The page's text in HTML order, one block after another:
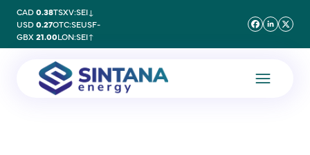
CAD0.38TSXV:SEI ↓
USD0.27OTC:SEUSF-
GBX 21.00LON:SEI↑
Notice of Annual General